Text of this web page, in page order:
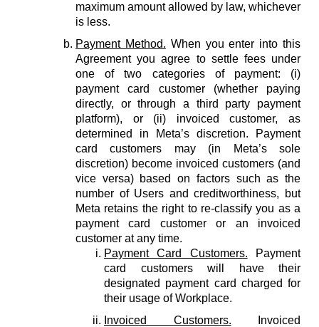
maximum amount allowed by law, whichever
is less.
Payment Method. When you enter into this
Agreement you agree to settle fees under
one of two categories of payment: (i)
payment card customer (whether paying
directly, or through a third party payment
platform), or (ii) invoiced customer, as
determined in Meta’s discretion. Payment
card customers may (in Meta’s sole
discretion) become invoiced customers (and
vice versa) based on factors such as the
number of Users and creditworthiness, but
Meta retains the right to re-classify you as a
payment card customer or an invoiced
customer at any time.
Payment Card Customers. Payment
card customers will have their
designated payment card charged for
their usage of Workplace.
Invoiced Customers. Invoiced